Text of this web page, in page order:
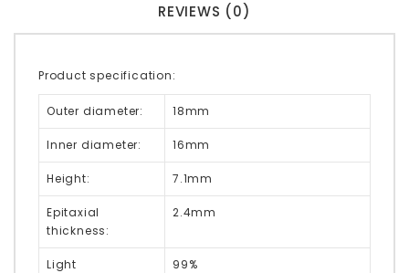
REVIEWS (0)
Product specification:
Outer diameter: 18mm
Inner diameter: 16mm
Height: 7.1mm
Epitaxial
thickness:
2.4mm
Light
99%